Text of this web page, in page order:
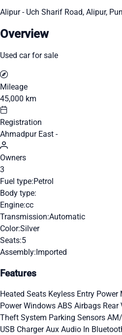
Alipur - Uch Sharif Road, Alipur,
Overview
Used car for sale
Mileage
45,000 km
Registration
Ahmadpur East -
Owners
3
Fuel type:Petrol
Body type:
Engine:cc
Transmission:Automatic
Color:Silver
Seats:5
Assembly:Imported
Features
Heated Seats Keyless Entry Power
Power Windows ABS Airbags Rear
Theft System Parking Sensors
USB ChargerAux Audio In